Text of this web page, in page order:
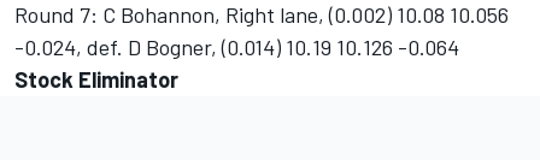
Round 7: C Bohannon, Right lane, (0.002) 10.08 10.056
-0.024, def. D Bogner, (0.014) 10.19 10.126 -0.064
Stock Eliminator